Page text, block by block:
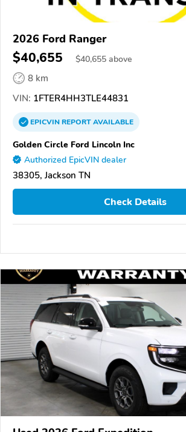
2026 Ford Ranger
$40,655 $40,655 above
8 km
VIN: 1FTER4HH3TLE44831
EPICVINREPORTAVAILABLE
Golden Circle Ford Lincoln Inc
Authorized EpicVIN dealer
38305, Jackson TN
Check Details